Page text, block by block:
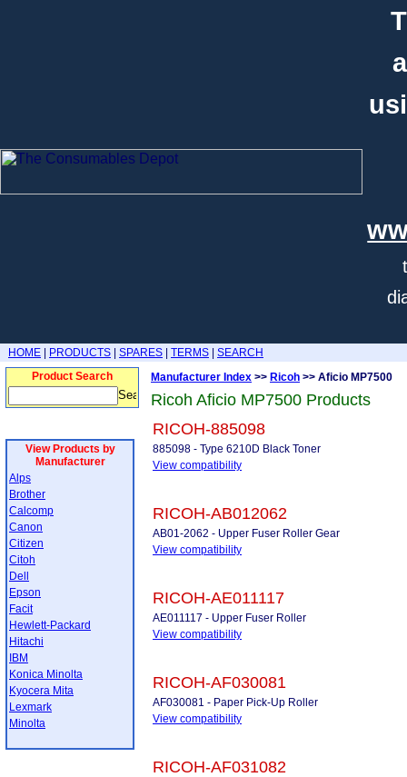
HOME PRODUCTS SPARES TERMS
SEARCH
Product Search
View Products by
Manufacturer
Alps
Brother
Calcomp
Canon
Citizen
Citoh
Dell
Epson
Facit
Hewlett-Packard
Hitachi
IBM
Konica Minolta
Kyocera Mita
Lexmark
Minolta
Manufacturer Index >> Ricoh >> Aficio MP7500
Ricoh Aficio MP7500 Products
RICOH-885098
885098 - Type 6210D Black Toner
View compatibility
RICOH-AB012062
AB01-2062 - Upper Fuser Roller Gear
View compatibility
RICOH-AE011117
AE011117 - Upper Fuser Roller
View compatibility
RICOH-AF030081
AF030081 - Paper Pick-Up Roller
View compatibility
RICOH-AF031082